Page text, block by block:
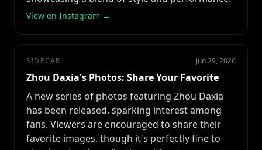
View on Instagram →
SIDECAR Jun 29, 2026
Zhou Daxia's Photos: Share Your Favorite
A new series of photos featuring Zhou Daxia
has been released, sparking interest among
fans. Viewers are encouraged to share their
favorite images, though it's perfectly fine to